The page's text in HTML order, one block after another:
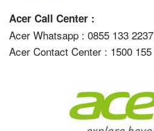
Acer Call Center :
Acer Whatsapp : 0855 133 2237
Acer Contact Center : 1500 155